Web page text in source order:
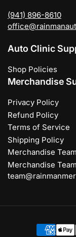
(941) 896-8610
Auto Clinic
Shop Policies
Merchandise
Privacy Policy
Refund Policy
Terms of Service
Shipping Policy
Merchandise
Merchandise